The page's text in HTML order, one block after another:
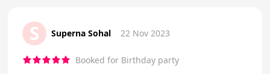
S Superna Sohal 22 Nov 2023
Booked for Birthday party